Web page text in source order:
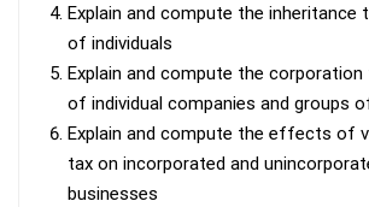
Explain and compute the inheritance
of individuals
Explain and compute the corporation
of individual companies and groups
Explain and compute the effects of
tax on incorporated and
businesses